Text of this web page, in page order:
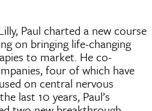
Paul charted a new course
on bringing life-changing
to market. He co-
four of which have
on central nervous
last 10 years, Paul’s